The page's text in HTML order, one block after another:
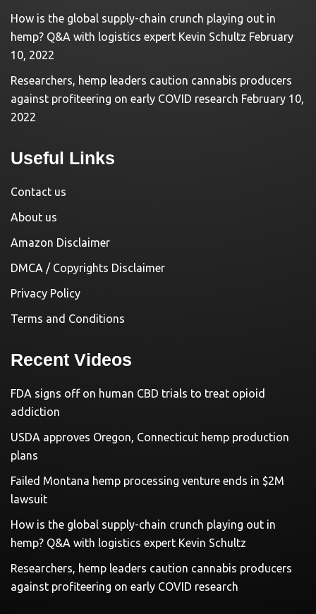
How is the global supply-chain crunch playing out in
hemp? Q&A with logistics expert Kevin Schultz February
10, 2022
Researchers, hemp leaders caution cannabis producers
against profiteering on early COVID research February 10,
2022
Useful Links
Contact us
About us
Amazon Disclaimer
DMCA / Copyrights Disclaimer
Privacy Policy
Terms and Conditions
Recent Videos
FDA signs off on human CBD trials to treat opioid
addiction
USDA approves Oregon, Connecticut hemp production
plans
Failed Montana hemp processing venture ends in $2M
lawsuit
How is the global supply-chain crunch playing out in
hemp? Q&A with logistics expert Kevin Schultz
Researchers, hemp leaders caution cannabis producers
against profiteering on early COVID research